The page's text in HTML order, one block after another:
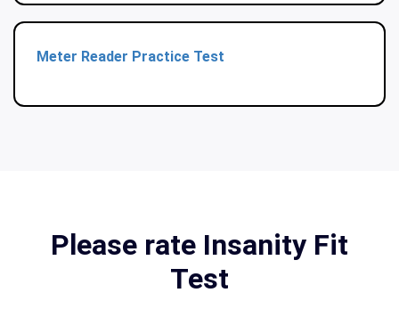
Meter Reader Practice Test
Please rate Insanity Fit
Test